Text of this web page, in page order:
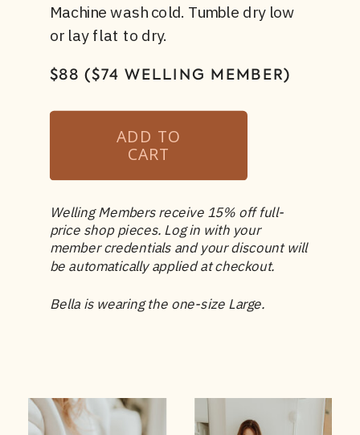
$88 ($74 WELLING MEMBER)
Machine wash cold. Tumble dry low
or lay flat to dry.
Welling Members receive 15% off full-
price shop pieces. Log in with your
member credentials and your discount will
be automatically applied at checkout.
Bella is wearing the one-size Large.